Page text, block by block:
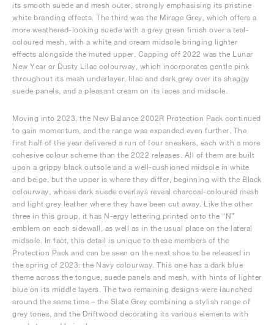
its smooth suede and mesh outer, strongly emphasising its pristine
white branding effects. The third was the Mirage Grey, which offers a
more weathered-looking suede with a grey green finish over a teal-
coloured mesh, with a white and cream midsole bringing lighter
effects alongside the muted upper. Capping off 2022 was the Lunar
New Year or Dusty Lilac colourway, which incorporates gentle pink
throughout its mesh underlayer, lilac and dark grey over its shaggy
suede panels, and a pleasant cream on its laces and midsole.
Moving into 2023, the New Balance 2002R Protection Pack continued
to gain momentum, and the range was expanded even further. The
first half of the year delivered a run of four sneakers, each with a more
cohesive colour scheme than the 2022 releases. All of them are built
upon a grippy black outsole and a well-cushioned midsole in white
and beige, but the upper is where they differ, beginning with the Black
colourway, whose dark suede overlays reveal charcoal-coloured mesh
and light grey leather where they have been cut away. Like the other
three in this group, it has N-ergy lettering printed onto the “N”
emblem on each sidewall, as well as in the usual place on the lateral
midsole. In fact, this detail is unique to these members of the
Protection Pack and can be seen on the next shoe to be released in
the spring of 2023: the Navy colourway. This one has a dark blue
theme across the tongue, suede panels and mesh, with hints of lighter
blue on its middle layers. The two remaining designs were launched
around the same time – the Slate Grey combining a stylish range of
grey tones, and the Driftwood decorating its various elements with